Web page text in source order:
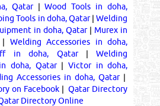
Qatar|Wood Tools in doha,
Tools in doha, Qatar|Welding
in doha, Qatar| Murex in
Welding Accessories in doha,
in doha, Qatar|Welding
doha, Qatar| Victor in doha,
Accessories in doha, Qatar|
on Facebook| Qatar Directory
Directory Online